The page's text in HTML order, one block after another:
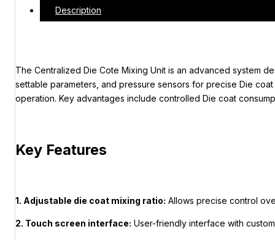
Description
The Centralized Die Cote Mixing Unit is an advanced system
settable parameters, and pressure sensors for precise Die
operation. Key advantages include controlled Die coat
Key Features
1. Adjustable die coat mixing ratio: Allows precise control
2. Touch screen interface: User-friendly interface with